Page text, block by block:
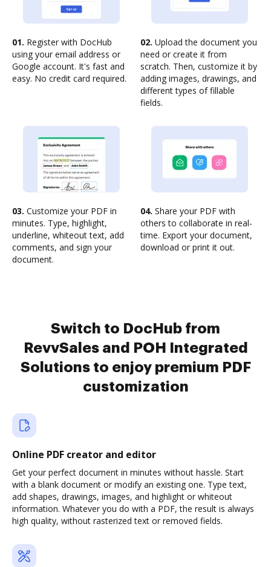
01. Register with DocHub
using your email address or
Google account. It's fast and
easy. No credit card required.
02. Upload the document you
need or create it from
scratch. Then, customize it by
adding images, drawings, and
different types of fillable
fields.
03. Customize your PDF in
minutes. Type, highlight,
underline, whiteout text, add
comments, and sign your
document.
04. Share your PDF with
others to collaborate in real-
time. Export your document,
download or print it out.
Switch to DocHub from
RevvSales and POH Integrated
Solutions to enjoy premium PDF
customization
Online PDF creator and editor
Get your perfect document in minutes without hassle. Start
with a blank document or modify an existing one. Type text,
add shapes, drawings, images, and highlight or whiteout
information. Whatever you do with a PDF, the result is always
high quality, without rasterized text or removed fields.